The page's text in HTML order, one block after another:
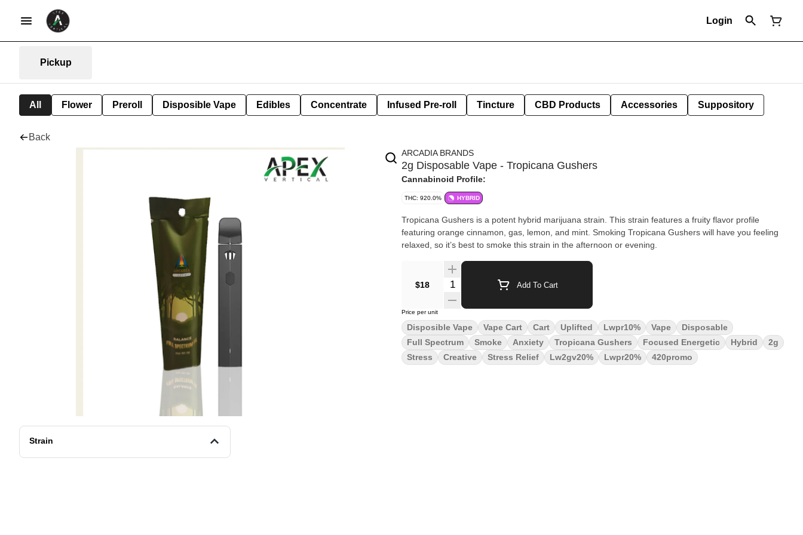
Login
Pickup
All Flower Preroll Disposible Vape Edibles Concentrate Infused Pre-roll Tincture CBD Products Accessories Suppository
Back
Strain
ARCADIA BRANDS
2g Disposable Vape - Tropicana Gushers
Cannabinoid Profile:
THC: 920.0% HYBRID
Tropicana Gushers is a potent hybrid marijuana strain. This strain features a fruity flavor profile
featuring orange cinnamon, gas, lemon, and mint. Smoking Tropicana Gushers will have you feeling
relaxed, so it’s best to smoke this strain in the afternoon or evening.
$18 Quantity Selector Add To Cart
Price per unit
Disposible Vape Vape Cart Cart Uplifted Lwpr10% Vape
Disposable
Full Spectrum
Smoke Anxiety Tropicana Gushers Focused Energetic Hybrid
2g
Stress
Creative Stress Relief Lw2gv20% Lwpr20% 420promo